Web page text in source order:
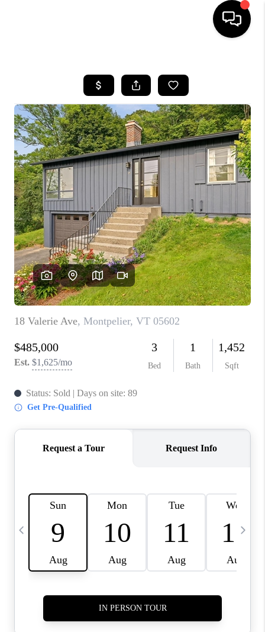
SEARCH LISTINGS
BUYING
SELLING
FINANCING
HOME VALUE
WHO WE ARE
REVIEWS
CAREERS
ABOUT PLACE
CONNECT
TOP AREAS